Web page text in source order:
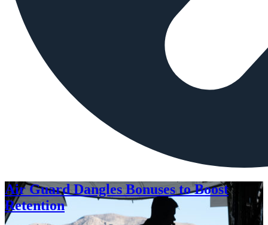
Air Guard Dangles Bonuses to Boost
Retention